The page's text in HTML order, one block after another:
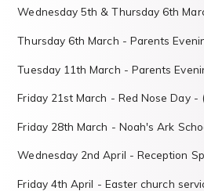
Wednesday 5th & Thursday 6th
Thursday 6th March - Parents
Tuesday 11th March - Parents
Friday 21st March - Red Nose Day -
Friday 28th March - Noah's Ark
Wednesday 2nd April - Reception
Friday 4th April - Easter church